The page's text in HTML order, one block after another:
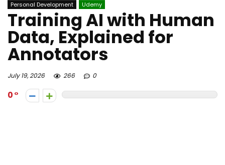
Personal Development
Udemy
Training AI with Human
Data, Explained for
Annotators
July 19, 2026 266 0
0